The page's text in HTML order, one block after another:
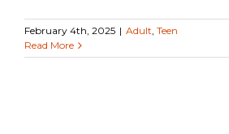
February 4th, 2025 | Adult, Teen
Read More